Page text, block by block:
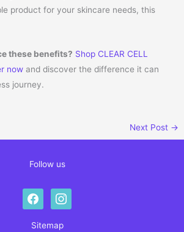
product for your skincare needs, this
these benefits? Shop CLEAR CELL
now and discover the difference it can
journey.
Next Post →
Follow us
facebookinstagram
Sitemap